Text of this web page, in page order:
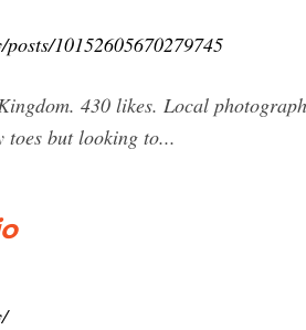
10152605670279745
430 likes. Local
toes but looking to...